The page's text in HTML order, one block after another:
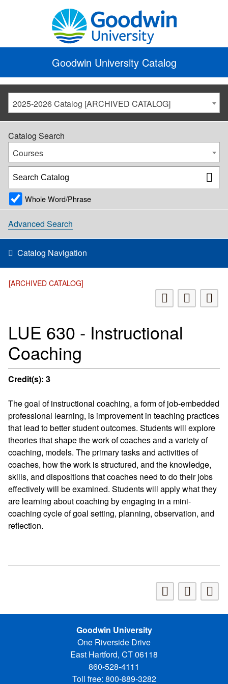
Goodwin University Catalog
2025-2026 Catalog [ARCHIVED CATALOG]
Catalog Search
Courses
Whole Word/Phrase
Advanced Search
Catalog Navigation
[ARCHIVED CATALOG]
LUE 630 - Instructional
Coaching
Credit(s): 3
The goal of instructional coaching, a form of job-embedded
professional learning, is improvement in teaching practices
that lead to better student outcomes. Students will explore
theories that shape the work of coaches and a variety of
coaching, models. The primary tasks and activities of
coaches, how the work is structured, and the knowledge,
skills, and dispositions that coaches need to do their jobs
effectively will be examined. Students will apply what they
are learning about coaching by engaging in a mini-
coaching cycle of goal setting, planning, observation, and
reflection.
Goodwin University
One Riverside Drive
East Hartford, CT 06118
860-528-4111
Toll free: 800-889-3282